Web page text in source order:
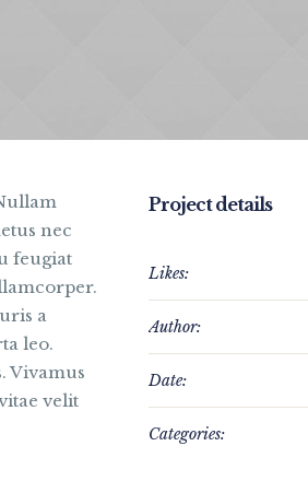
nec
feugiat
a
leo.
Vivamus
velit
Project details
Likes:
Author:
Date:
Categories: